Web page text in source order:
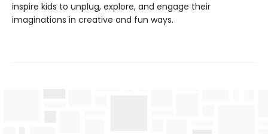
inspire kids to unplug, explore, and engage their
imaginations in creative and fun ways.